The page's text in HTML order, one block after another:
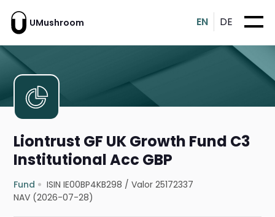
UMushroom EN DE
Liontrust GF UK Growth Fund C3
Institutional Acc GBP
Fund ISIN IE00BP4KB298 /Valor 25172337
NAV (2026-07-28)